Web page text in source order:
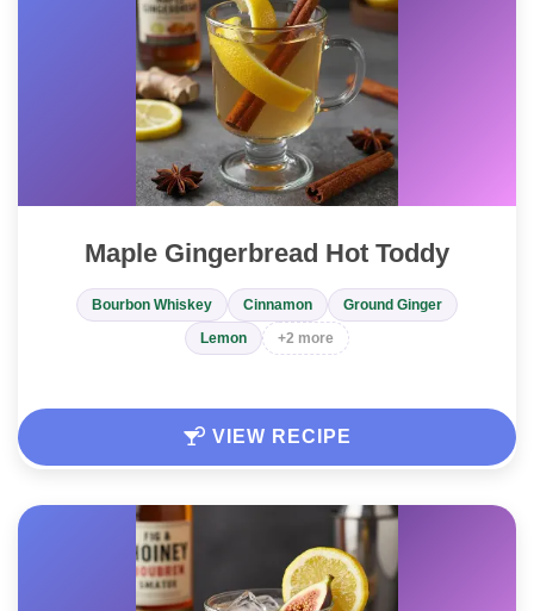
Maple Gingerbread Hot Toddy
Bourbon Whiskey Cinnamon
Ground Ginger
Lemon
+2 more
VIEW RECIPE